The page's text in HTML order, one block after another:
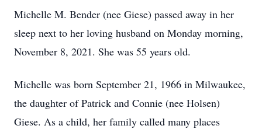
Michelle M. Bender (nee Giese) passed away in her
sleep next to her loving husband on Monday morning,
November 8, 2021. She was 55 years old.
Michelle was born September 21, 1966 in Milwaukee,
the daughter of Patrick and Connie (nee Holsen)
Giese. As a child, her family called many places